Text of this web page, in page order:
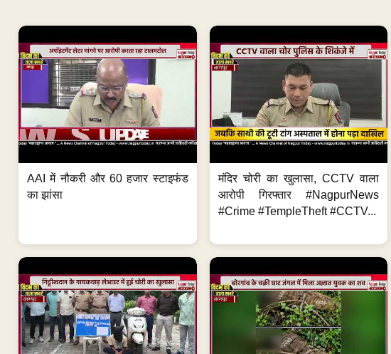
AAI में नौकरी और 60 हजार स्टाइफंड
का झांसा
मंदिर चोरी का खुलासा, CCTV वाला
आरोपी गिरफ्तार #NagpurNews
#Crime #TempleTheft #CCTV...